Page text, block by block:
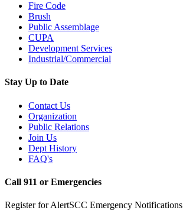
Fire Code
Brush
Public Assemblage
CUPA
Development Services
Industrial/Commercial
Stay Up to Date
Contact Us
Organization
Public Relations
Join Us
Dept History
FAQ's
Call 911 or Emergencies
Register for AlertSCC Emergency Notifications